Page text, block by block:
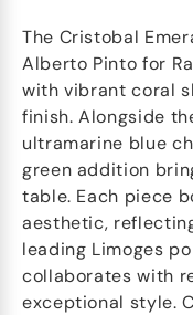
The Cristobal
Alberto Pinto for
with vibrant coral
finish. Alongside
ultramarine blue
green addition
table. Each piece
aesthetic,
leading Limoges
collaborates with
exceptional style.